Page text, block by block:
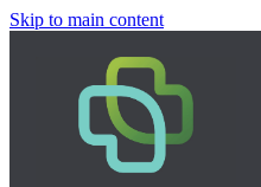
Skip to main content
Home